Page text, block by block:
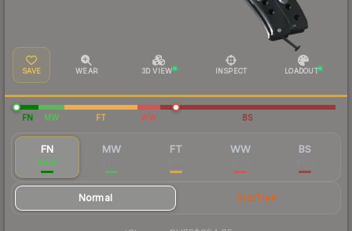
SAVE WEAR 3D VIEW INSPECT LOADOUT
FN MW FT WW BS
FN
$905
MW FT WW BS
Normal StatTrak